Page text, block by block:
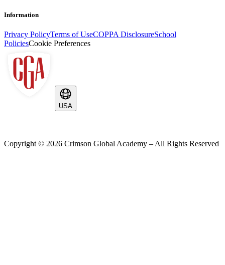
Information
Privacy PolicyTerms of UseCOPPA DisclosureSchool
PoliciesCookie Preferences
USA
Copyright © 2026 Crimson Global Academy – All Rights Reserved